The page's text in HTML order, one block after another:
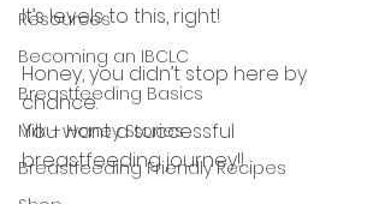
Resources
Becoming an IBCLC
Breastfeeding Basics
Milk + Honey Stories
Breastfeeding Friendly Recipes
It’s levels to this, right!
Honey, you didn’t stop here by
chance.
You want a successful
breastfeeding journey!!